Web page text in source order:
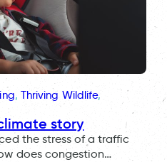
, Thriving Wildlife
story
the stress of a traffic
does congestion…